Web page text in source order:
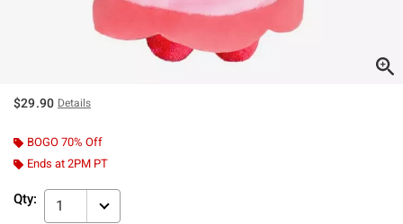
$29.90 Details
BOGO 70% Off
Ends at 2PM PT
Qty: 1